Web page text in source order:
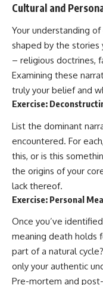
Cultural and
Your understanding
shaped by the stories
– religious doctrines,
Examining these
truly your belief and
Exercise:
List the dominant
encountered. For
this, or is this
the origins of your
lack thereof.
Exercise: Personal
Once you’ve
meaning death holds
part of a natural
only your authentic
Pre-mortem and